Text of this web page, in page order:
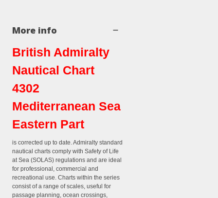
More info
British Admiralty
Nautical Chart
4302
Mediterranean Sea
Eastern Part
is corrected up to date. Admiralty standard
nautical charts comply with Safety of Life
at Sea (SOLAS) regulations and are ideal
for professional, commercial and
recreational use. Charts within the series
consist of a range of scales, useful for
passage planning, ocean crossings,